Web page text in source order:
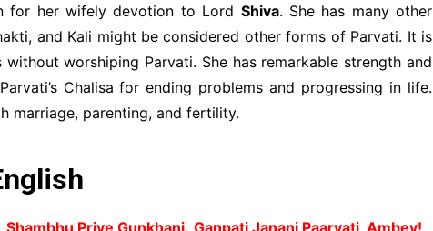
for her wifely devotion to Lord Shiva. She has many other
and Kali might be considered other forms of Parvati. It is
worshiping Parvati. She has remarkable strength and
Chalisa for ending problems and progressing in life.
marriage, parenting, and fertility.
Priye Gunkhani. Ganpati Janani Paarvati, Ambey!